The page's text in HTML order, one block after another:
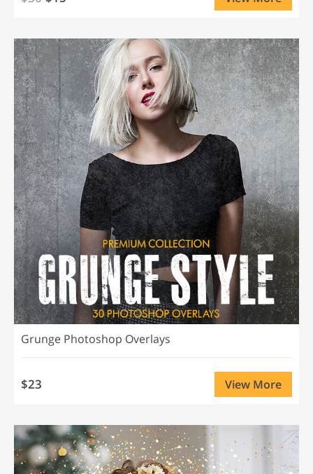
Grunge Photoshop Overlays
$23 View More